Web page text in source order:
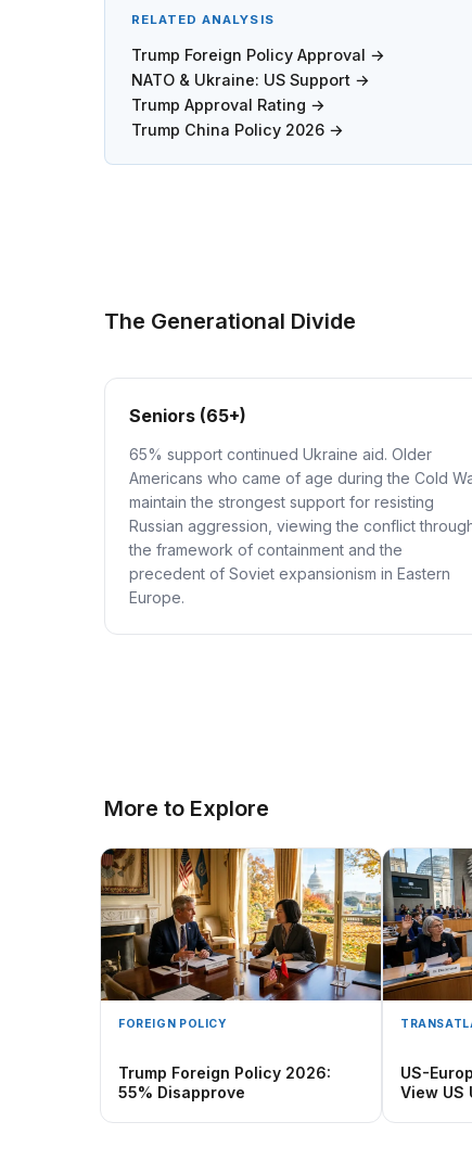
RELATED ANALYSIS
Trump Foreign Policy Approval →
NATO & Ukraine: US Support →
Trump Approval Rating →
Trump China Policy 2026 →
The Generational Divide
Seniors (65+)
65% support continued Ukraine aid. Older
Americans who came of age during the Cold
maintain the strongest support for resisting
Russian aggression, viewing the conflict
the framework of containment and the
precedent of Soviet expansionism in Eastern
Europe.
More to Explore
FOREIGN POLICY
Trump Foreign Policy 2026:
55% Disapprove
US-
View US